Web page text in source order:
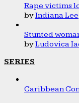
Rape victims
byIndiana Lee
Stunted
byLudovica
SERIES
Caribbean